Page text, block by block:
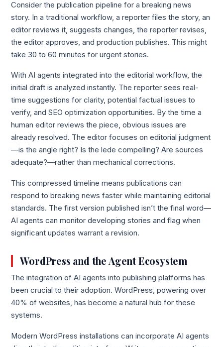
Consider the publication pipeline for a breaking news
story. In a traditional workflow, a reporter files the story, an
editor reviews it, suggests changes, the reporter revises,
the editor approves, and production publishes. This might
take 30 to 60 minutes for urgent stories.
With AI agents integrated into the editorial workflow, the
initial draft is analyzed instantly. The reporter sees real-
time suggestions for clarity, potential factual issues to
verify, and SEO optimization opportunities. By the time a
human editor reviews the piece, obvious issues are
already resolved. The editor focuses on editorial judgment
—is the angle right? Is the lede compelling? Are sources
adequate?—rather than mechanical corrections.
This compressed timeline means publications can
respond to breaking news faster while maintaining editorial
standards. The first version published isn’t the final word—
AI agents can monitor developing stories and flag when
significant updates warrant a revision.
WordPress and the Agent Ecosystem
The integration of AI agents into publishing platforms has
been crucial to their adoption. WordPress, powering over
40% of websites, has become a natural hub for these
systems.
Modern WordPress installations can incorporate AI agents